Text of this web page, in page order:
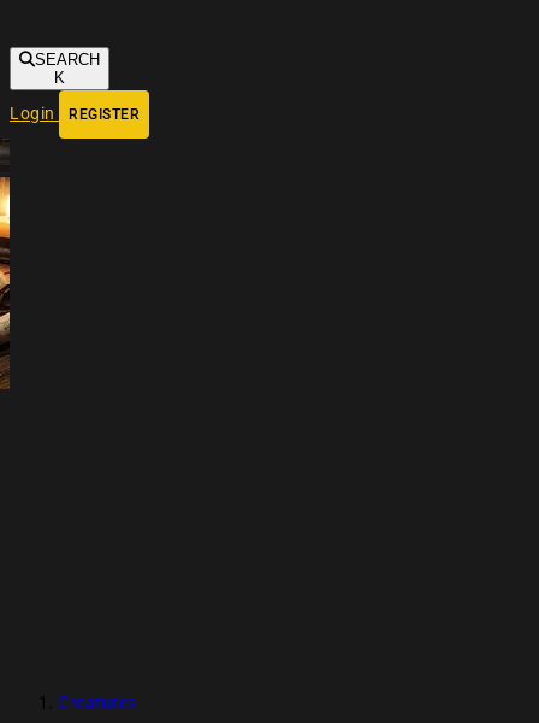
SEARCH
K
Login REGISTER
Creatures